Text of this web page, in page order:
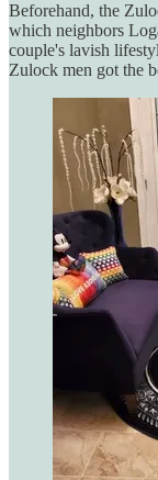
Beforehand, the
which neighbors
couple's lavish
Zulock men got the